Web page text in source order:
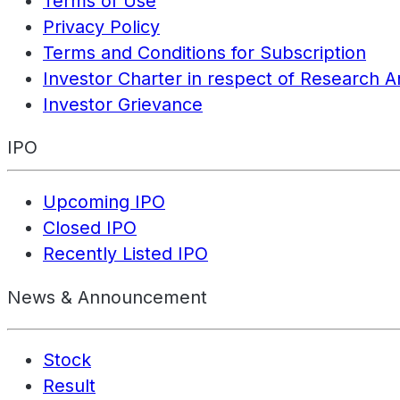
Privacy Policy
Terms and Conditions for Subscription
Investor Charter in respect of Research
Investor Grievance
IPO
Upcoming IPO
Closed IPO
Recently Listed IPO
News & Announcement
Stock
Result